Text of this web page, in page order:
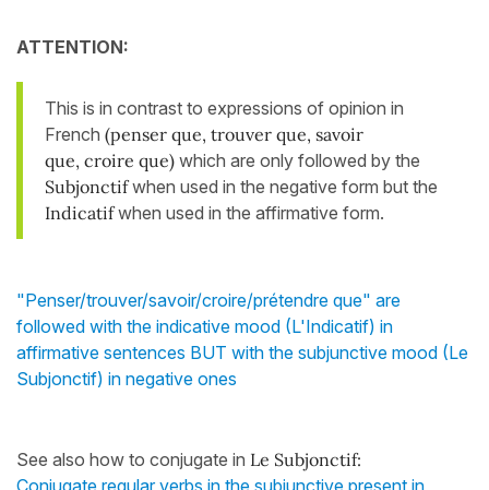
ATTENTION:
This is in contrast to expressions of opinion in
French (penser que, trouver que, savoir
que, croire que) which are only followed by the
Subjonctifwhen used in the negative form but the
Indicatifwhen used in the affirmative form.
"Penser/trouver/savoir/croire/prétendre que" are
followed with the indicative mood (L'Indicatif) in
affirmative sentences BUT with the subjunctive mood (Le
Subjonctif) in negative ones
See also how to conjugate in Le Subjonctif:
Conjugate regular verbs in the subjunctive present in